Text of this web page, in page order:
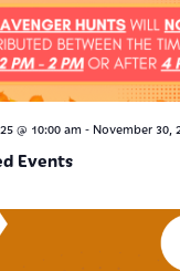
Events
@ 10:00 am - November 30,